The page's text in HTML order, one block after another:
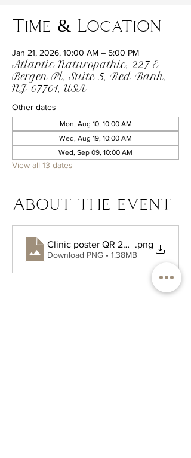
Time & Location
Jan 21, 2026, 10:00 AM – 5:00 PM
Atlantic Naturopathic, 227 E
Bergen Pl, Suite 5, Red Bank,
NJ 07701, USA
Other dates
Mon, Aug 10, 10:00 AM
Wed, Aug 19, 10:00 AM
Wed, Sep 09, 10:00 AM
View all 13 dates
About the event
Clinic poster QR 2025.pdf (1)
.png
Download PNG • 1.38MB